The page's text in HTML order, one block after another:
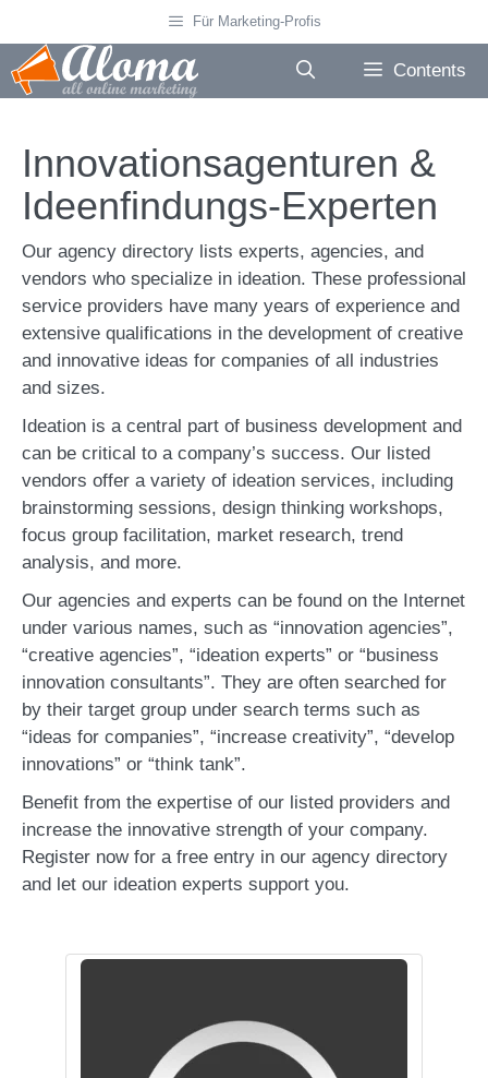
to
content
Für Marketing-Profis
Contents
Innovationsagenturen &
Ideenfindungs-Experten
Our agency directory lists experts, agencies, and
vendors who specialize in ideation. These professional
service providers have many years of experience and
extensive qualifications in the development of creative
and innovative ideas for companies of all industries
and sizes.
Ideation is a central part of business development and
can be critical to a company’s success. Our listed
vendors offer a variety of ideation services, including
brainstorming sessions, design thinking workshops,
focus group facilitation, market research, trend
analysis, and more.
Our agencies and experts can be found on the Internet
under various names, such as “innovation agencies”,
“creative agencies”, “ideation experts” or “business
innovation consultants”. They are often searched for
by their target group under search terms such as
“ideas for companies”, “increase creativity”, “develop
innovations” or “think tank”.
Benefit from the expertise of our listed providers and
increase the innovative strength of your company.
Register now for a free entry in our agency directory
and let our ideation experts support you.